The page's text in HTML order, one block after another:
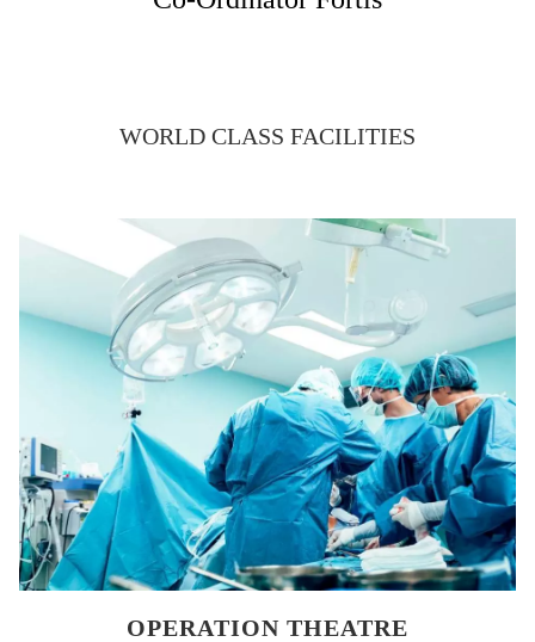
WORLD CLASS FACILITIES
OPERATION THEATRE